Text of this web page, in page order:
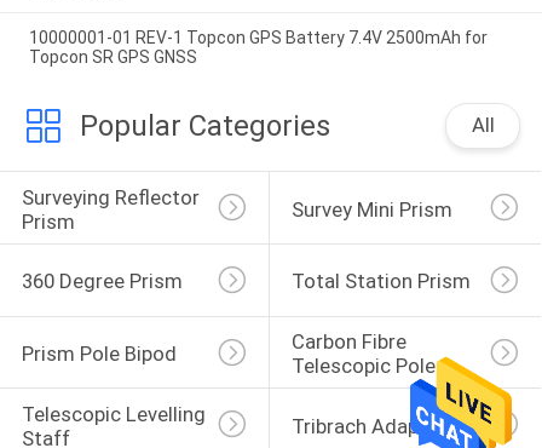
10000001-01 REV-1 Topcon GPS Battery 7.4V 2500mAh for
Topcon SR GPS GNSS
Popular Categories All
Surveying Reflector
Prism
Survey Mini Prism
360 Degree Prism Total Station Prism
Prism Pole Bipod
Carbon Fibre
Telescopic Pole
Telescopic Levelling
Staff
Tribrach Adaptor